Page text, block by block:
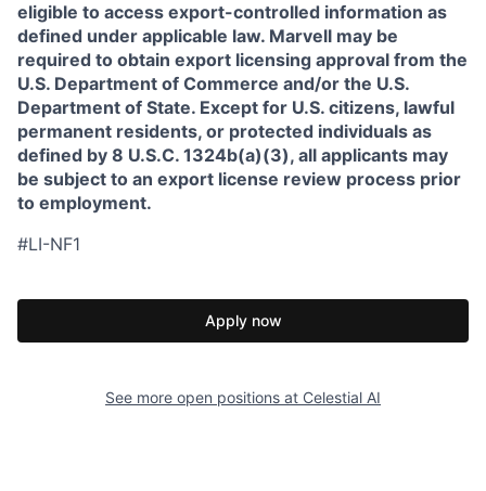
eligible to access export-controlled information as
defined under applicable law. Marvell may be
required to obtain export licensing approval from the
U.S. Department of Commerce and/or the U.S.
Department of State. Except for U.S. citizens, lawful
permanent residents, or protected individuals as
defined by 8 U.S.C. 1324b(a)(3), all applicants may
be subject to an export license review process prior
to employment.
#LI-NF1
Apply now
See more open positions at Celestial AI